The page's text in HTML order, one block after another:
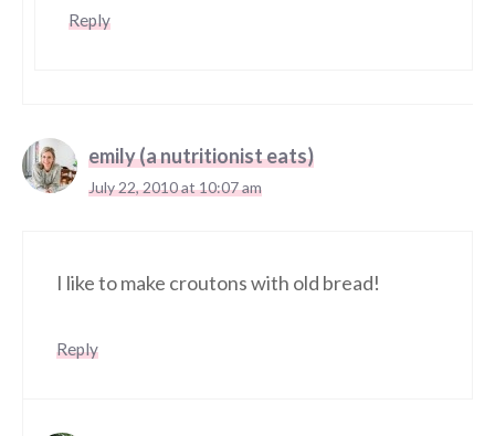
Reply
emily (a nutritionist eats)
July 22, 2010 at 10:07 am
I like to make croutons with old bread!
Reply